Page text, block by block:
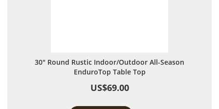
30" Round Rustic Indoor/Outdoor All-Season
EnduroTop Table Top
US$69.00